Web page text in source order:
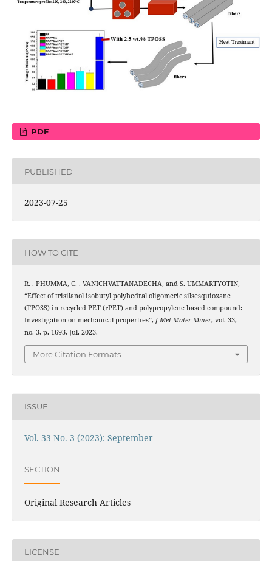
PDF
PUBLISHED
2023-07-25
HOW TO CITE
R. . PHUMMA, C. . VANICHVATTANADECHA, and S. UMMARTYOTIN,
“Effect of trisilanol isobutyl polyhedral oligomeric silsesquioxane
(TPOSS) in recycled PET (rPET) and polypropylene based compound:
Investigation on mechanical properties”, J Met Mater Miner, vol. 33,
no. 3, p. 1693, Jul. 2023.
More Citation Formats
ISSUE
Vol. 33 No. 3 (2023): September
SECTION
Original Research Articles
LICENSE